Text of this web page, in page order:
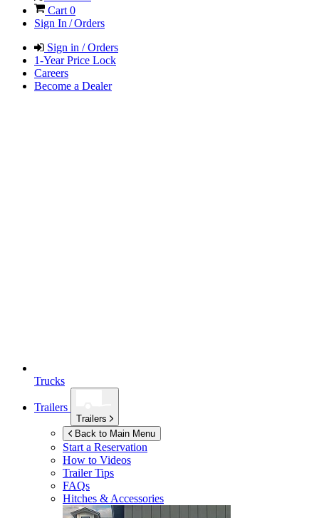
Cart 0
Sign In / Orders
Sign in / Orders
1-Year Price Lock
Careers
Become a Dealer
Trucks
Trailers
Trailers
Back to Main Menu
Start a Reservation
How to Videos
Trailer Tips
FAQs
Hitches & Accessories